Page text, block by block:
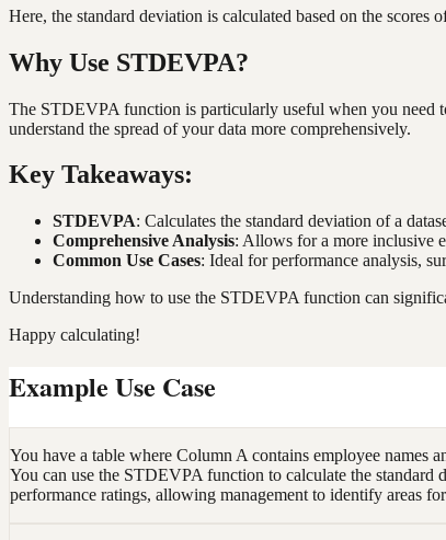
Here, the standard deviation is calculated based on the
Why Use STDEVPA?
The STDEVPA function is particularly useful when you need
understand the spread of your data more comprehensively.
Key Takeaways:
STDEVPA: Calculates the standard deviation of a
Comprehensive Analysis: Allows for a more inclusive
Common Use Cases: Ideal for performance analysis,
Understanding how to use the STDEVPA function can
Happy calculating!
Example Use Case
You have a table where Column A contains employee
You can use the STDEVPA function to calculate the standard
performance ratings, allowing management to identify areas